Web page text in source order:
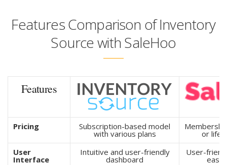
Features Comparison of Inventory
Source with SaleHoo
Features
Pricing Subscription-based model
with various plans
or
User
Interface
Intuitive and user-friendly
dashboard
User-
easy